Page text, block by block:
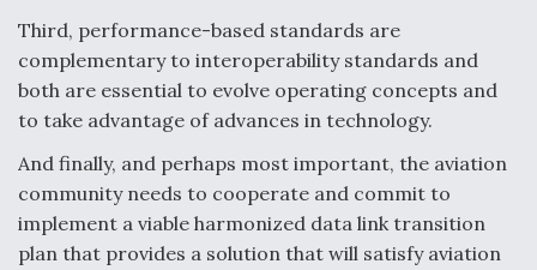
Third, performance-based standards are
complementary to interoperability standards and
both are essential to evolve operating concepts and
to take advantage of advances in technology.
And finally, and perhaps most important, the aviation
community needs to cooperate and commit to
implement a viable harmonized data link transition
plan that provides a solution that will satisfy aviation